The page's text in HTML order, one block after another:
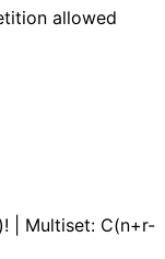
allowed
| Multiset: C(n+r-